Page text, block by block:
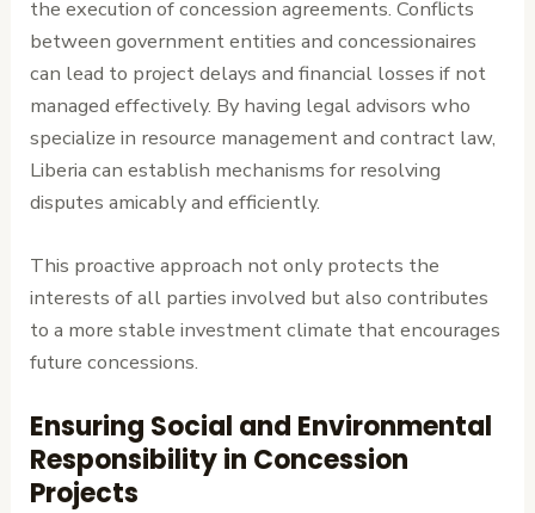
the execution of concession agreements. Conflicts
between government entities and concessionaires
can lead to project delays and financial losses if not
managed effectively. By having legal advisors who
specialize in resource management and contract law,
Liberia can establish mechanisms for resolving
disputes amicably and efficiently.
This proactive approach not only protects the
interests of all parties involved but also contributes
to a more stable investment climate that encourages
future concessions.
Ensuring Social and Environmental
Responsibility in Concession
Projects